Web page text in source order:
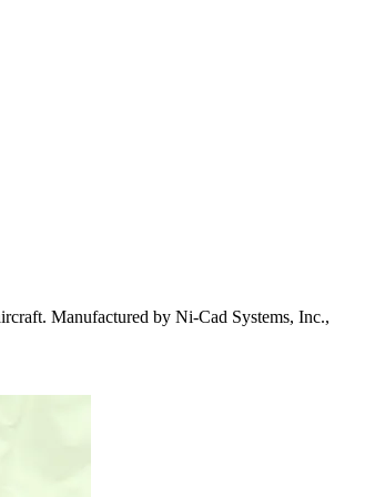
Manufactured by Ni-Cad Systems, Inc.,